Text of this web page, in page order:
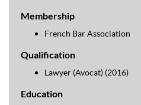
Membership
French Bar Association
Qualification
Lawyer (Avocat) (2016)
Education